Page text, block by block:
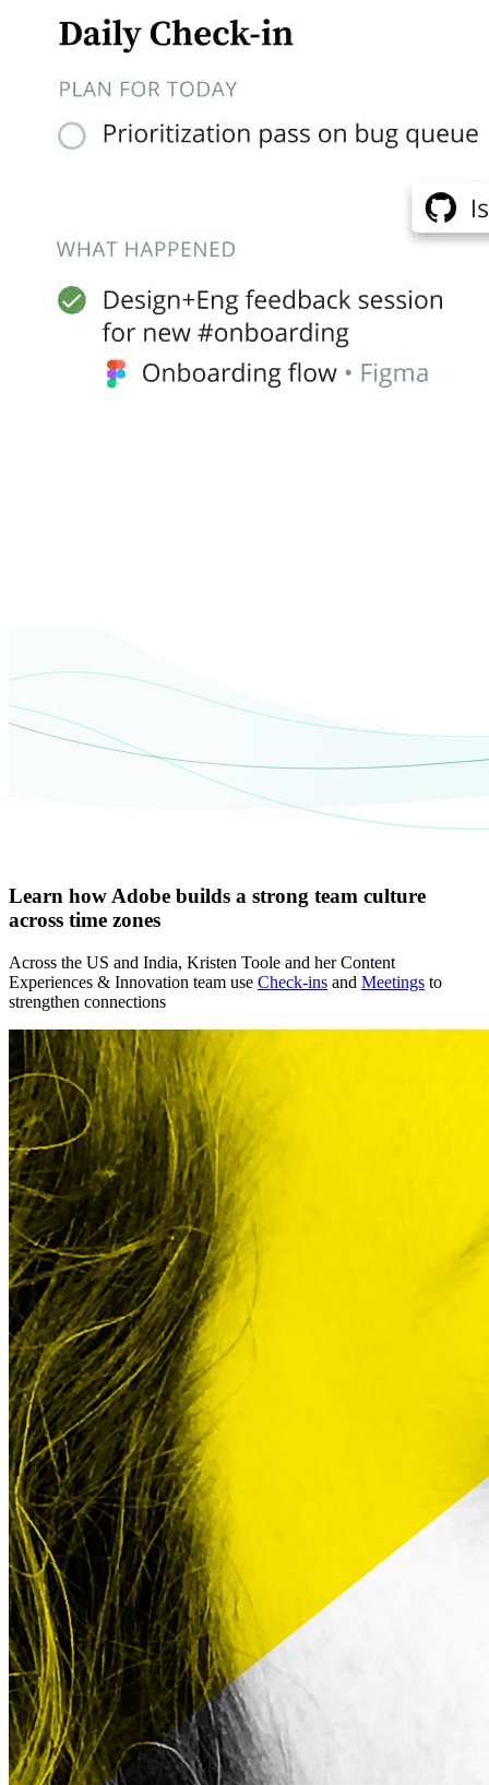
Learn how Adobe builds a strong team culture
across time zones
Across the US and India, Kristen Toole and her Content
Experiences & Innovation team use Check-ins and Meetings to
strengthen connections